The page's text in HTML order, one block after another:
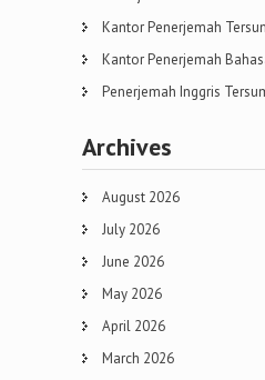
Kantor Penerjemah
Kantor Penerjemah
Penerjemah Inggris
Archives
August 2026
July 2026
June 2026
May 2026
April 2026
March 2026